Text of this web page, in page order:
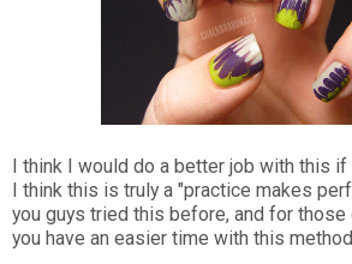
I think I would do a better job with this if
I think this is truly a "practice makes
you guys tried this before, and for those
you have an easier time with this